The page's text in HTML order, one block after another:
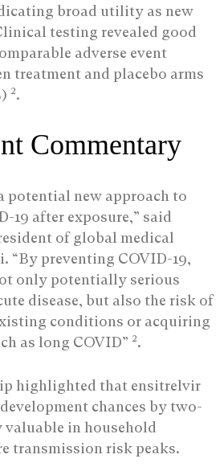
broad utility as new
testing revealed good
adverse event
treatment and placebo arms
2.
Commentary
potential new approach to
19 after exposure,” said
of global medical
“By preventing COVID-19,
only potentially serious
disease, but also the risk of
conditions or acquiring
as long COVID” 2.
highlighted that ensitrelvir
chances by two-
in household
transmission risk peaks.